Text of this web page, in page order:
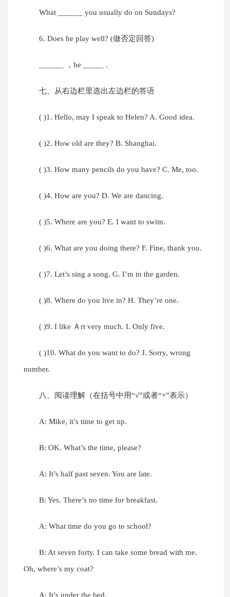
What ______ you usually do on Sundays?
6. Does he play well? (做否定回答)
______ ，he _____ .
七、从右边栏里选出左边栏的答语
( )1. Hello, may I speak to Helen? A. Good idea.
( )2. How old are they? B. Shanghai.
( )3. How many pencils do you have? C. Me, too.
( )4. How are you? D. We are dancing.
( )5. Where are you? E. I want to swim.
( )6. What are you doing there? F. Fine, thank you.
( )7. Let’s sing a song. G. I’m in the garden.
( )8. Where do you live in? H. They’re one.
( )9. I like Ａrt very much. I. Only five.
( )10. What do you want to do? J. Sorry, wrong
number.
八、阅读理解（在括号中用“√”或者“×”表示）
A: Mike, it’s time to get up.
B: OK. What’s the time, please?
A: It’s half past seven. You are late.
B: Yes. There’s no time for breakfast.
A: What time do you go to school?
B: At seven forty. I can take some bread with me.
Oh, where’s my coat?
A: It’s under the bed.